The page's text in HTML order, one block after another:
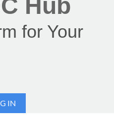
Hub
for Your
IN